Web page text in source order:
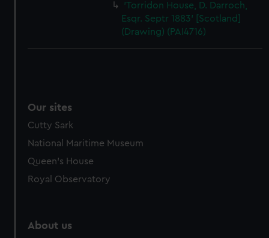
'Torridon House, D. Darroch,
Esqr. Septr 1883' [Scotland]
(Drawing) (PAI4716)
Our sites
Cutty Sark
National Maritime Museum
Queen's House
Royal Observatory
About us